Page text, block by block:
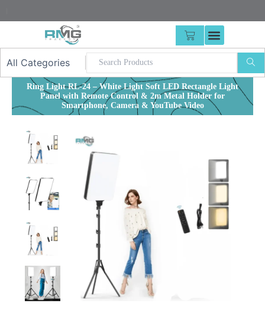
CART
Ring Light RL-24 – White Light Soft LED Rectangle Light
Panel with Remote Control & 2m Metal Holder for
Smartphone, Camera & YouTube Video